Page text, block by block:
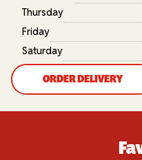
Thursday
Friday
Saturday
ORDER DELIVERY